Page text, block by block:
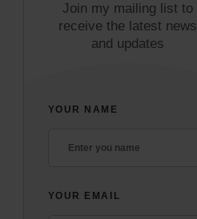
Join my mailing list to
receive the latest news
and updates
YOUR NAME
YOUR EMAIL